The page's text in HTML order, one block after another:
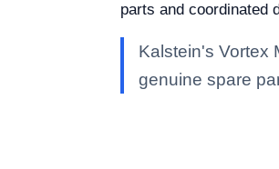
parts and coordinated
Kalstein's Vortex
genuine spare